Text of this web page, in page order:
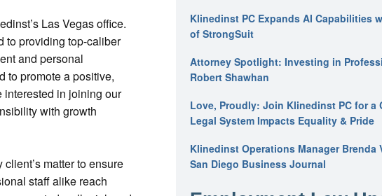
Las Vegas office.
to providing top-caliber
and personal
to promote a positive,
interested in joining our
with growth
matter to ensure
staff alike reach
Klinedinst PC Expands AI Capabilities
of StrongSuit
Attorney Spotlight: Investing in
Robert Shawhan
Love, Proudly: Join Klinedinst PC for a
Legal System Impacts Equality & Pride
Klinedinst Operations Manager Brenda
San Diego Business Journal